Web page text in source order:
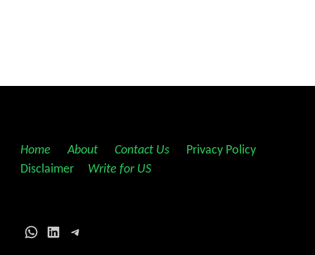
Home About Contact Us Privacy Policy
Disclaimer
Write for US
WhatsApp
LinkedInTelegram